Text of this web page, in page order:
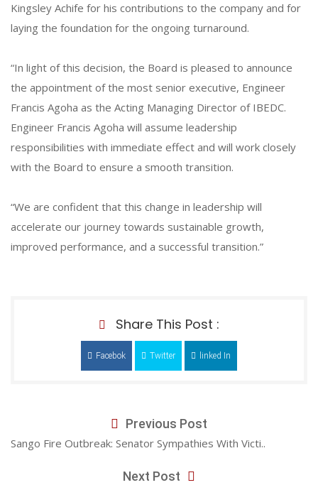
Kingsley Achife for his contributions to the company and for
laying the foundation for the ongoing turnaround.
“In light of this decision, the Board is pleased to announce
the appointment of the most senior executive, Engineer
Francis Agoha as the Acting Managing Director of IBEDC.
Engineer Francis Agoha will assume leadership
responsibilities with immediate effect and will work closely
with the Board to ensure a smooth transition.
“We are confident that this change in leadership will
accelerate our journey towards sustainable growth,
improved performance, and a successful transition.”
Share This Post :
Facebok Twitter linked In
Previous Post
Sango Fire Outbreak: Senator Sympathies With Victi..
Next Post